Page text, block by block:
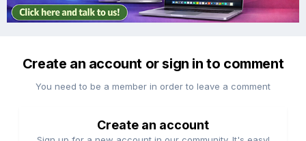
Create an account or sign in to comment
You need to be a member in order to leave a comment
Create an account